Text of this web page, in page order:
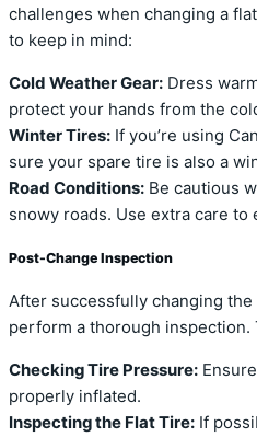
challenges when changing a
to keep in mind:
Cold Weather Gear: Dress
protect your hands from the
Winter Tires: If you’re using
sure your spare tire is also a
Road Conditions: Be cautious
snowy roads. Use extra care
Post-Change Inspection
After successfully changing the
perform a thorough inspection.
Checking Tire Pressure:
properly inflated.
Inspecting the Flat Tire: If